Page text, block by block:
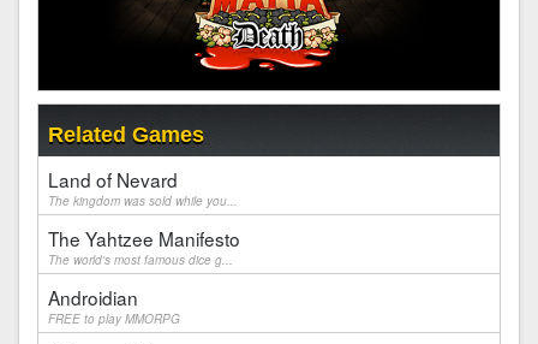
Related Games
Land of Nevard
The kingdom was sold while you...
The Yahtzee Manifesto
The world's most famous dice g...
Androidian
FREE to play MMORPG